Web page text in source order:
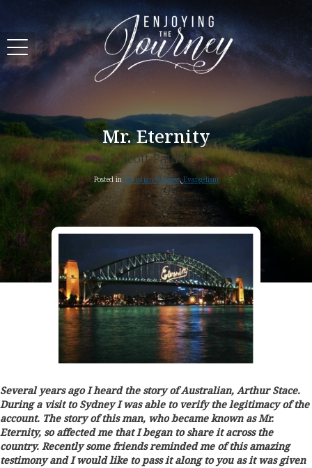
Mr. Eternity
Scott Pauley
Posted in Christian Witness,Evangelism
Several years ago I heard the story of Australian, Arthur Stace.
During a visit to Sydney I was able to verify the legitimacy of the
account. The story of this man, who became known as Mr.
Eternity, so affected me that I began to share it across the
country. Recently some friends reminded me of this amazing
testimony and I would like to pass it along to you as it was given